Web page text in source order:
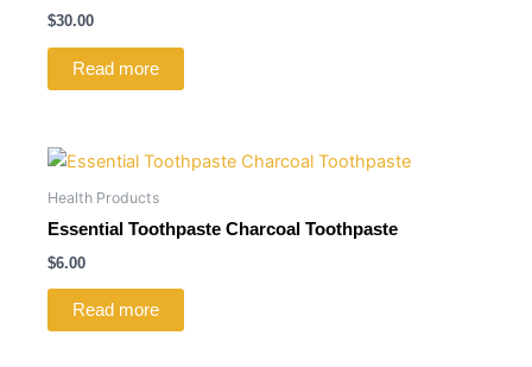
$30.00
Read more
Health Products
Essential Toothpaste Charcoal Toothpaste
$6.00
Read more